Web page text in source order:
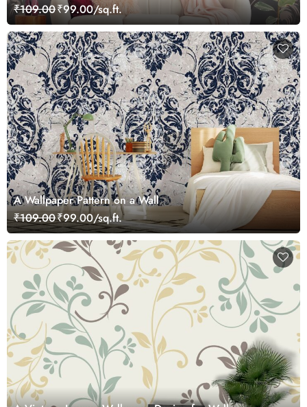
₹109.00₹99.00/sq.ft.
A Wallpaper Pattern on a Wall
₹109.00₹99.00/sq.ft.